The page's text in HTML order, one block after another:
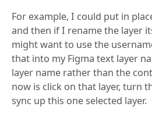
For example, I could put in
and then if I rename the layer
might want to use the
that into my Figma text layer
layer name rather than the
now is click on that layer, turn
sync up this one selected layer.